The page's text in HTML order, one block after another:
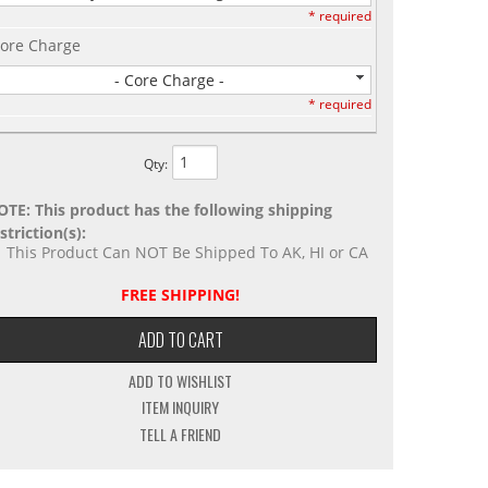
* required
Charge
- Core Charge -
* required
Qty:
This product has the following shipping
This Product Can NOT Be Shipped To AK, HI or CA
FREE SHIPPING!
ADD TO CART
ADD TO WISHLIST
ITEM INQUIRY
TELL A FRIEND